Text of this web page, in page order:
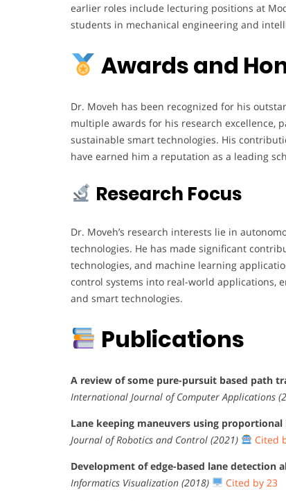
earlier roles include lecturing positions at
students in mechanical engineering and
Awards and
Dr. Moveh has been recognized for his
multiple awards for his research excellence,
sustainable smart technologies. His
have earned him a reputation as a leading
Research Focus
Dr. Moveh’s research interests lie in
technologies. He has made significant
technologies, and machine learning
control systems into real-world applications,
and smart technologies.
Publications
A review of some pure-pursuit based path
International Journal of Computer Applications
Lane keeping maneuvers using
Journal of Robotics and Control (2021)
Cited
Development of edge-based lane detection
Informatics Visualization (2018)
Cited by 23